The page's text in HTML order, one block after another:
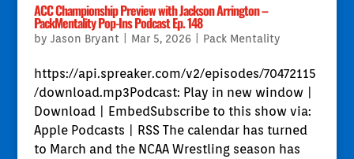
ACC Championship Preview with Jackson Arrington –
PackMentality Pop-Ins Podcast Ep. 148
by Jason Bryant Mar 5, 2026| Pack Mentality
https://api.spreaker.com/v2/episodes/70472115
/download.mp3Podcast: Play in new window |
Download | EmbedSubscribe to this show via:
Apple Podcasts | RSS The calendar has turned
to March and the NCAA Wrestling season has